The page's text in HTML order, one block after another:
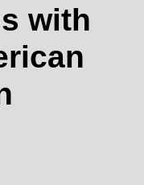
with